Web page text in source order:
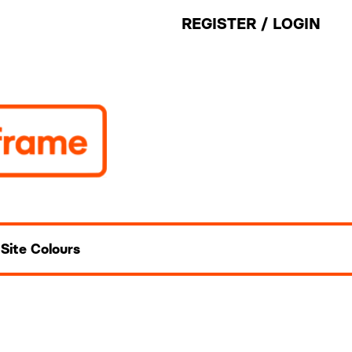
REGISTER / LOGIN
Site Colours